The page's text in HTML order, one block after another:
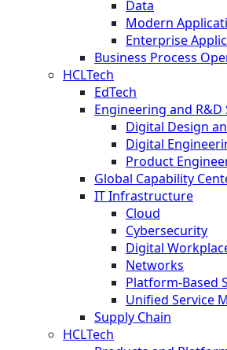
Data
Modern
Enterprise
Business Process
HCLTech
EdTech
Engineering and R&D
Digital Design
Digital
Product
Global Capability
IT Infrastructure
Cloud
Cybersecurity
Digital
Networks
Platform-Based
Unified Service
Supply Chain
HCLTech